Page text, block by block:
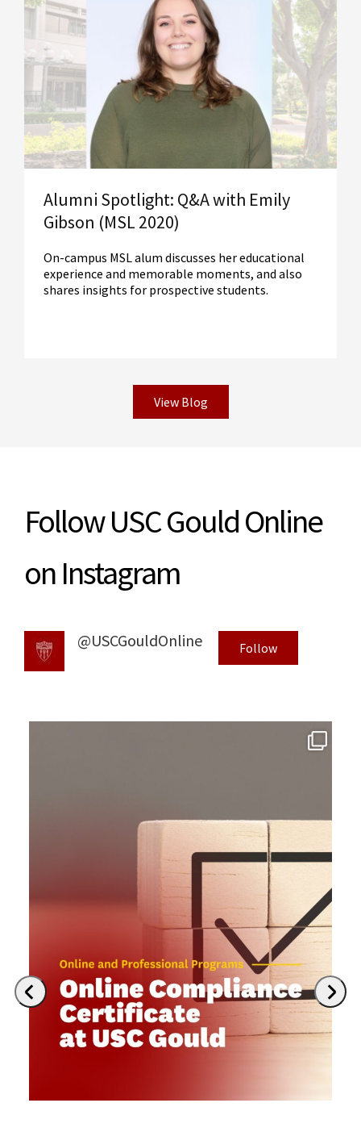
Read More
Alumni Spotlight: Q&A with Emily
Gibson (MSL 2020)
On-campus MSL alum discusses her educational
experience and memorable moments, and also
shares insights for prospective students.
View Blog
Follow USC Gould Online
on Instagram
@USCGouldOnline Follow
Previous Next